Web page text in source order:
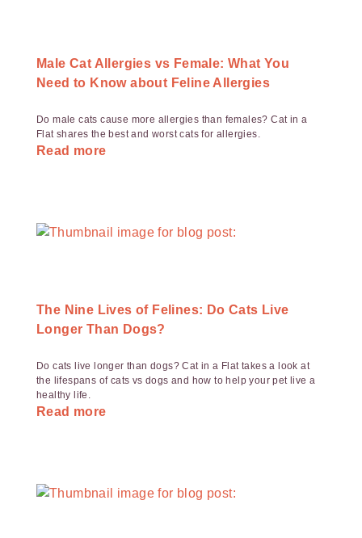
Male Cat Allergies vs Female: What You
Need to Know about Feline Allergies
Do male cats cause more allergies than females? Cat in a
Flat shares the best and worst cats for allergies.
Read more
The Nine Lives of Felines: Do Cats Live
Longer Than Dogs?
Do cats live longer than dogs? Cat in a Flat takes a look at
the lifespans of cats vs dogs and how to help your pet live a
healthy life.
Read more